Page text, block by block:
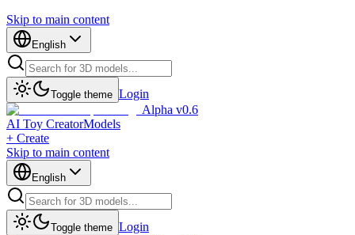
Skip to main content
English
Toggle theme Login
Alpha v0.6
AI Toy CreatorModels
+ Create
Skip to main content
English
Toggle theme Login